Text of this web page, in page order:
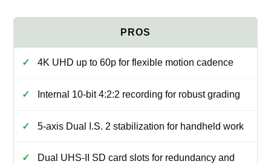
4K UHD up to 60p for flexible motion cadence
Internal 10-bit 4:2:2 recording for robust grading
5-axis Dual I.S. 2 stabilization for handheld work
Dual UHS-II SD card slots for redundancy and